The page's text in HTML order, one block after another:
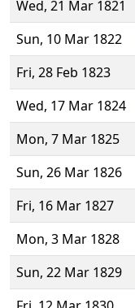
Wed, 21 Mar 1821
Sun, 10 Mar 1822
Fri, 28 Feb 1823
Wed, 17 Mar 1824
Mon, 7 Mar 1825
Sun, 26 Mar 1826
Fri, 16 Mar 1827
Mon, 3 Mar 1828
Sun, 22 Mar 1829